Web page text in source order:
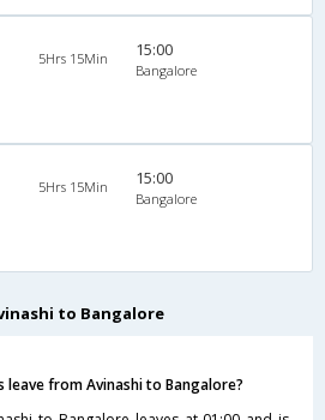
5Hrs 15Min 15:00
Bangalore
5Hrs 15Min 15:00
Bangalore
to Bangalore
leave from Avinashi to Bangalore?